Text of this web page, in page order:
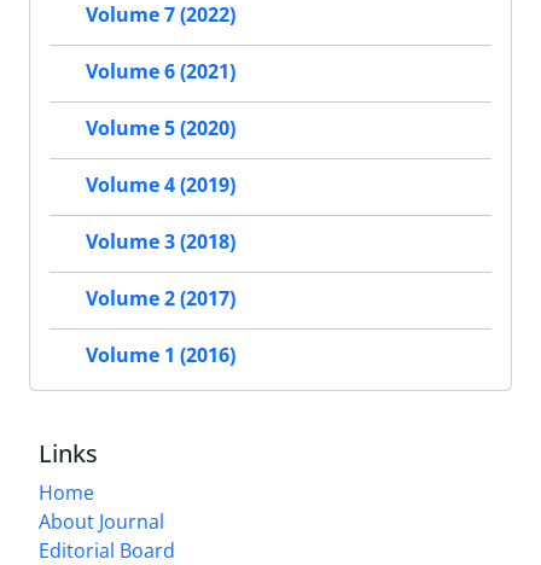
Volume 7 (2022)
Volume 6 (2021)
Volume 5 (2020)
Volume 4 (2019)
Volume 3 (2018)
Volume 2 (2017)
Volume 1 (2016)
Links
Home
About Journal
Editorial Board